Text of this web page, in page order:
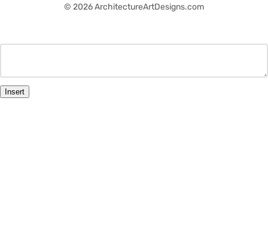
© 2026 ArchitectureArtDesigns.com
Insert